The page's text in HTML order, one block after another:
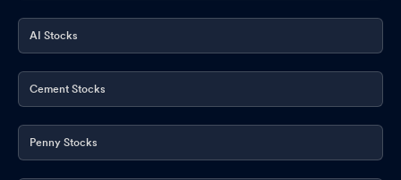
AI Stocks
Cement Stocks
Penny Stocks